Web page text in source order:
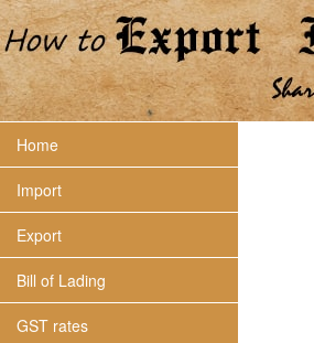
Home
Import
Export
Bill of Lading
GST rates